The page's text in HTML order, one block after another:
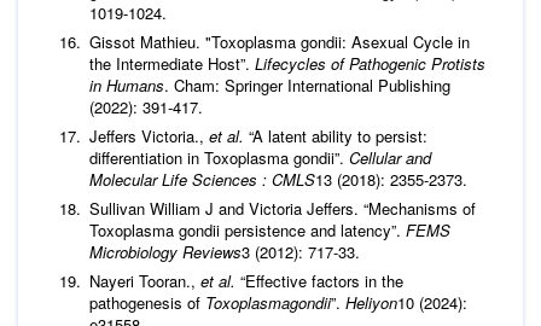
1019-1024.
Gissot Mathieu. "Toxoplasma gondii: Asexual Cycle in
the Intermediate Host”. Lifecycles of Pathogenic Protists
in Humans. Cham: Springer International Publishing
(2022): 391-417.
Jeffers Victoria., et al. “A latent ability to persist:
differentiation in Toxoplasma gondii”. Cellular and
Molecular Life Sciences : CMLS13 (2018): 2355-2373.
Sullivan William J and Victoria Jeffers. “Mechanisms of
Toxoplasma gondii persistence and latency”. FEMS
Microbiology Reviews3 (2012): 717-33.
Nayeri Tooran., et al. “Effective factors in the
pathogenesis of Toxoplasmagondii”. Heliyon10 (2024):